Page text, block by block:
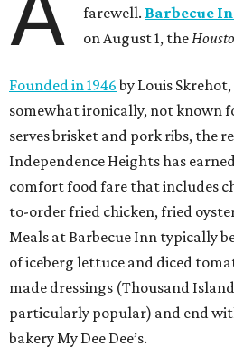
farewell. Barbecue
on August 1, the
Founded in 1946by Louis
somewhat ironically, not known
serves brisket and pork ribs, the
Independence Heights has
comfort food fare that includes
to-order fried chicken, fried
Meals at Barbecue Inn typically
of iceberg lettuce and diced
made dressings (Thousand
particularly popular) and end
bakery My Dee Dee’s.